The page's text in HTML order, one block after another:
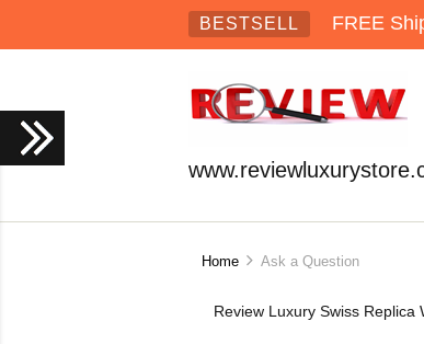
BESTSELL FREE
Home Ask a Question
Review Luxury Swiss Replica